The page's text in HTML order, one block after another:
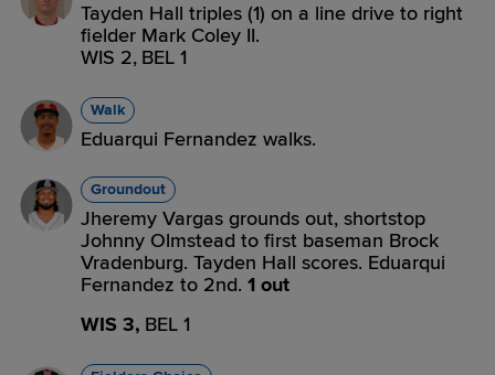
Tayden Hall triples (1) on a line drive to right
fielder Mark Coley II.
WIS 2, BEL 1
Walk
Eduarqui Fernandez walks.
Groundout
Jheremy Vargas grounds out, shortstop
Johnny Olmstead to first baseman Brock
Vradenburg. Tayden Hall scores. Eduarqui
Fernandez to 2nd. 1 out
WIS 3, BEL 1